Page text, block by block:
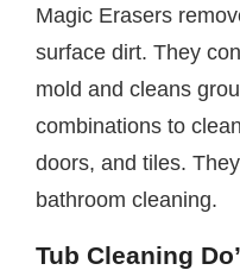
Magic Erasers
surface dirt. They
mold and cleans
combinations to
doors, and tiles.
bathroom cleaning.
Tub Cleaning